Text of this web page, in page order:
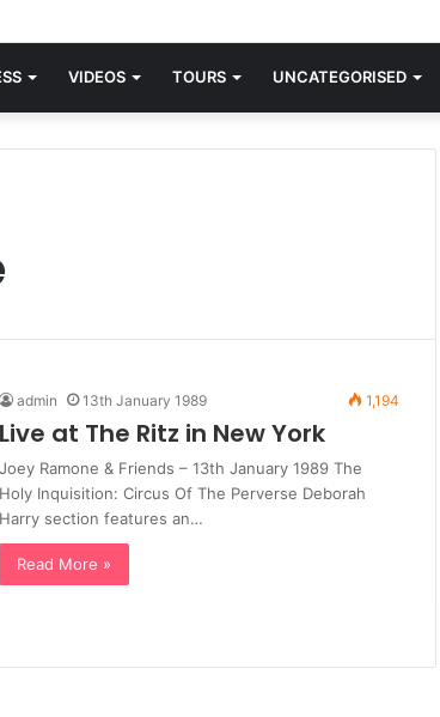
there was “X Offender.” This is where it all began.
VIDEOS TOURS UNCATEGORISED
admin 13th January 1989 1,194
Live at The Ritz in New York
Joey Ramone & Friends – 13th January 1989 The
Holy Inquisition: Circus Of The Perverse Deborah
Harry section features an…
Read More »